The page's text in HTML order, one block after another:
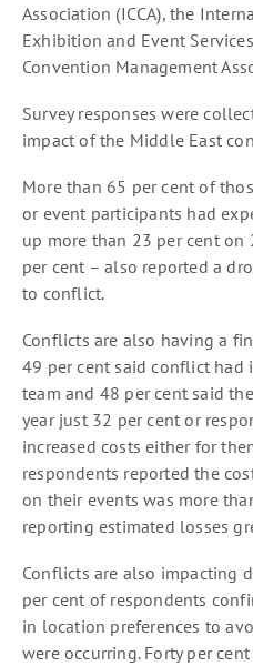
Association (ICCA), the
Exhibition and Event
Convention Management
Survey responses were
impact of the Middle East
More than 65 per cent of
or event participants had
up more than 23 per cent
per cent – also reported a
to conflict.
Conflicts are also having a
49 per cent said conflict had
team and 48 per cent said
year just 32 per cent or
increased costs either for
respondents reported the
on their events was more
reporting estimated losses
Conflicts are also impacting
per cent of respondents
in location preferences to
were occurring. Forty per